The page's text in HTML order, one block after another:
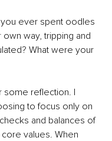
ever spent oodles
way, tripping and
What were your
some reflection. I
to focus only on
and balances of
values. When